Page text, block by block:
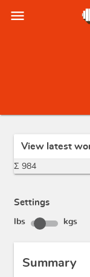
menu
View latest
Σ 984
Settings
lbs kgs
Summary